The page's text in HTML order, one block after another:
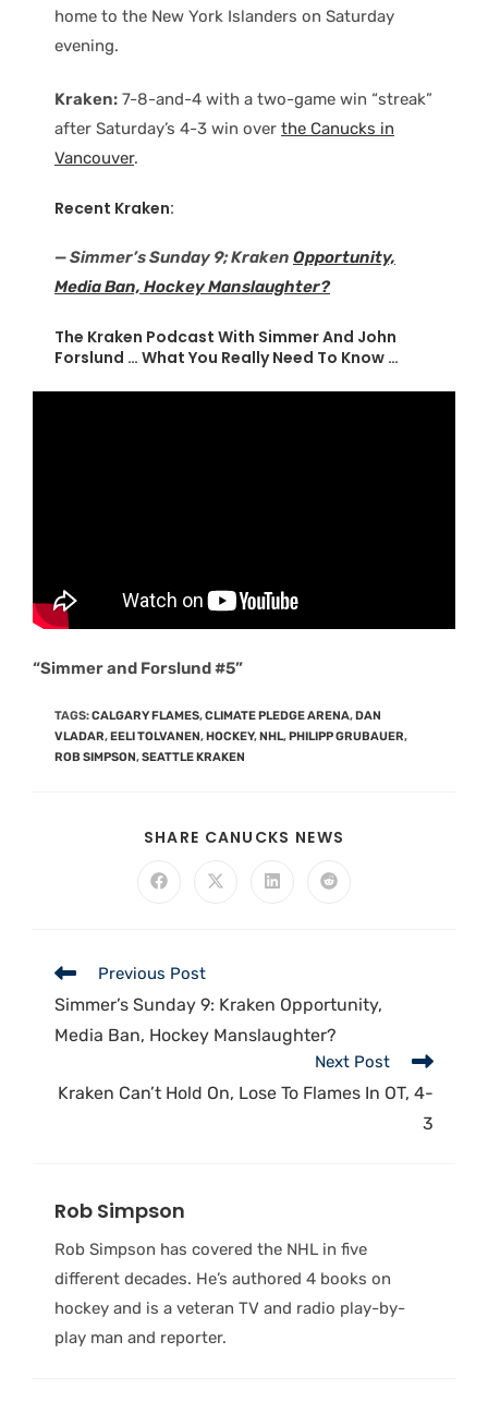
home to the New York Islanders on Saturday
evening.
Kraken: 7-8-and-4 with a two-game win “streak”
after Saturday’s 4-3 win over the Canucks in
Vancouver.
Recent Kraken:
— Simmer’s Sunday 9; Kraken Opportunity,
Media Ban, Hockey Manslaughter?
The Kraken Podcast With Simmer And John
Forslund … What You Really Need To Know …
“Simmer and Forslund #5”
TAGS:CALGARY FLAMES,CLIMATE PLEDGE ARENA,DAN
VLADAR,EELI TOLVANEN,HOCKEY,NHL,PHILIPP GRUBAUER,
ROB SIMPSON,SEATTLE KRAKEN
SHARE CANUCKS NEWS
Previous Post
Simmer’s Sunday 9: Kraken Opportunity,
Media Ban, Hockey Manslaughter?
Next Post
Kraken Can’t Hold On, Lose To Flames In OT, 4-
3
Rob Simpson
Rob Simpson has covered the NHL in five
different decades. He’s authored 4 books on
hockey and is a veteran TV and radio play-by-
play man and reporter.